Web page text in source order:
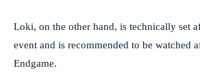
Loki, on the other hand, is technically set
event and is recommended to be watched
Endgame.